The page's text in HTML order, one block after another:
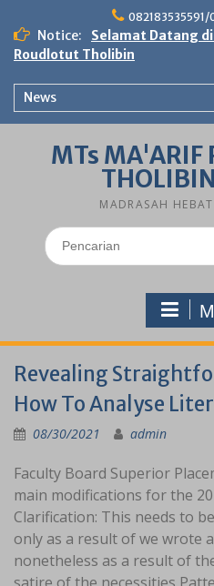
content
Notice:
Selamat Datang
Roudlotut Tholibin
News
MTs MA'ARIF
MADRASAH
Search
for:
Revealing
How To Analyse
08/30/2021 admin
Faculty Board Superior
main modifications for the
Clarification: This needs to
only as a result of we wrote
nonetheless as a result of